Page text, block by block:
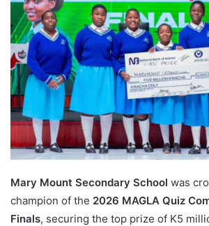
email
Mary Mount Secondary School was
champion of the 2026 MAGLA Quiz
Finals, securing the top prize of K5